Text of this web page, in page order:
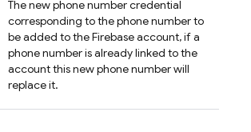
The new phone number credential
corresponding to the phone number to
be added to the Firebase account, if a
phone number is already linked to the
account this new phone number will
replace it.